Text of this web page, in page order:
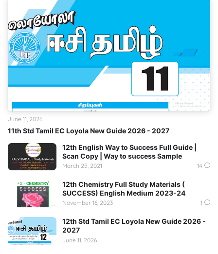
11th Std Tamil EC Loyola New Guide 2026 - 2027
June 11, 2026
12th English Way to Success Full Guide |
Scan Copy | Way to success Sample
March 25, 2021 14
12th Chemistry Full Study Materials (
SUCCESS) English Medium 2023-24
November 16, 2023 1
12th Std Tamil EC Loyola New Guide 2026 -
2027
June 11, 2026